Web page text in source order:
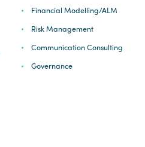
Financial Modelling/ALM
Risk Management
Communication Consulting
Governance